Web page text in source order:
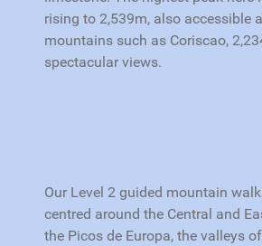
rising to 2,539m, also accessible
mountains such as Coriscao,
spectacular views.
Our Level 2 guided mountain
centred around the Central and
the Picos de Europa, the valleys